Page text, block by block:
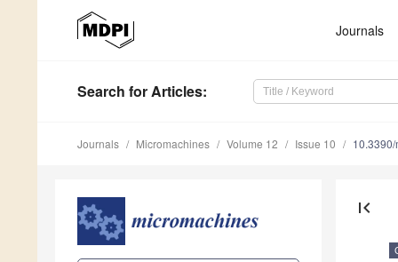
Journals
Search for Articles:
Journals Micromachines Volume 12 Issue 10
first_page